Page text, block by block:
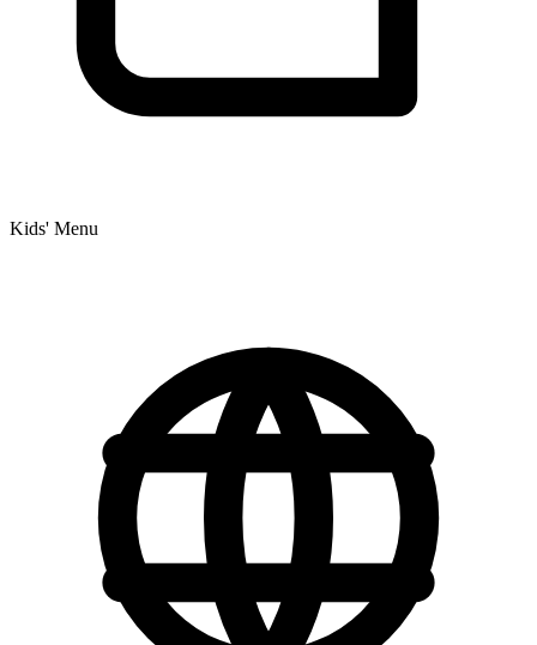
Kids' Menu